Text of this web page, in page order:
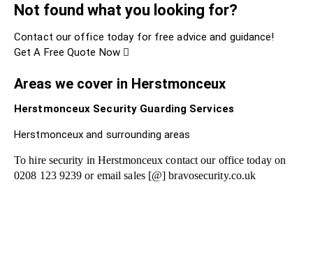
Not found what you looking for?
Contact our office today for free advice and guidance!
Get A Free Quote Now
Areas we cover in Herstmonceux
Herstmonceux Security Guarding Services
Herstmonceux and surrounding areas
To hire security in Herstmonceux contact our office today on
0208 123 9239 or email sales [@] bravosecurity.co.uk